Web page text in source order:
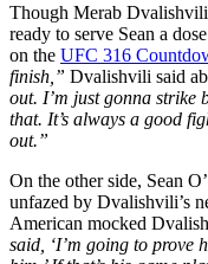
Though Merab Dvalishvili
ready to serve Sean a
on the UFC 316
finish,” Dvalishvili said
out. I’m just gonna
that. It’s always a good
out.”
On the other side, Sean
unfazed by Dvalishvili’s
American mocked
said, ‘I’m going to prove